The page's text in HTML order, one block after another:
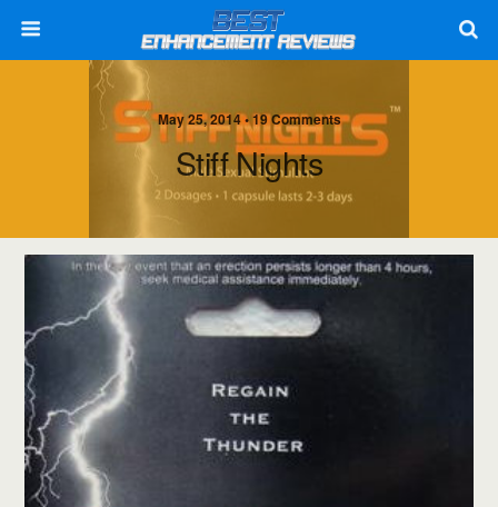
May 25, 2014 • 19 Comments
Stiff Nights